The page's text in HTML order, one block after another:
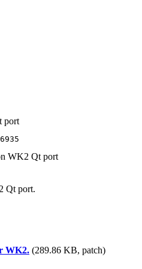
port
WK2 Qt port
Qt port.
WK2. (289.86 KB, patch)